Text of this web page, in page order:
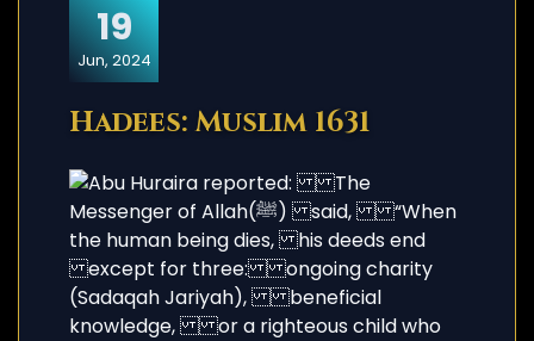
19
Jun, 2024
Hadees: Muslim 1631